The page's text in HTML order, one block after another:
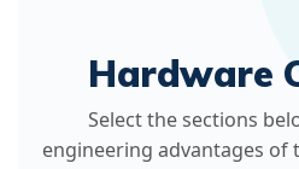
Hardware
Select the sections
engineering advantages of